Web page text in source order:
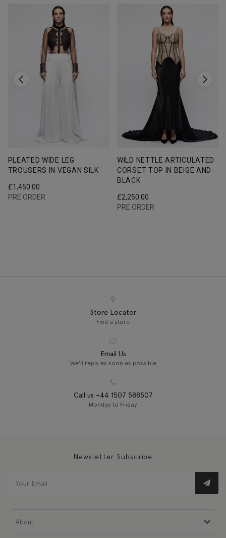
PLEATED WIDE LEG
TROUSERS IN VEGAN SILK
£1,450.00
PRE ORDER
WILD NETTLE ARTICULATED
CORSET TOP IN BEIGE AND
BLACK
£2,250.00
PRE ORDER
Store Locator
Find a store
Email Us
We'll reply as soon as possible
Call us +44 1507 588507
Monday to Friday
Newsletter Subscribe
About